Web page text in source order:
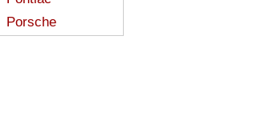
Porsche